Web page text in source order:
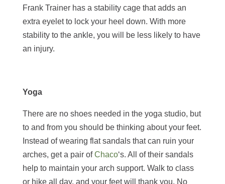
Frank Trainer has a stability cage that adds an
extra eyelet to lock your heel down. With more
stability to the ankle, you will be less likely to have
an injury.
Yoga
There are no shoes needed in the yoga studio, but
to and from you should be thinking about your feet.
Instead of wearing flat sandals that can ruin your
arches, get a pair ofChaco‘s. All of their sandals
help to maintain your arch support. Walk to class
or hike all day, and your feet will thank you. No